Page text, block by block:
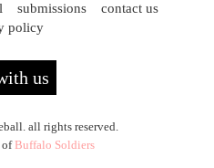
submissions
contact us
policy
us
all rights reserved.
ofBuffalo Soldiers